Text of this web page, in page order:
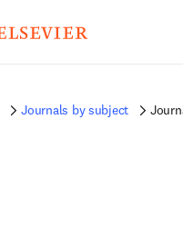
Journals by subject